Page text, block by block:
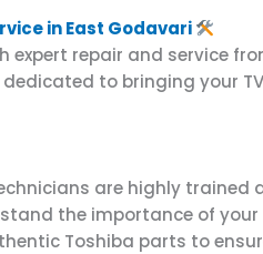
in East Godavari
expert repair and service
to bringing your
are highly trained
the importance of
Toshiba parts to